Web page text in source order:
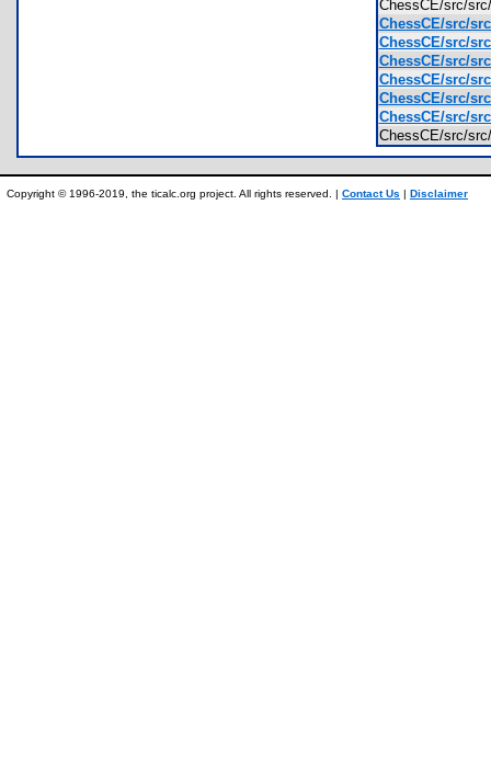
ChessCE/src/
ChessCE/src/
ChessCE/src/
ChessCE/src/
ChessCE/src/
ChessCE/src/
ChessCE/src/
ChessCE/src/
Copyright © 1996-2019, the ticalc.org project. All rights reserved. | Contact Us | Disclaimer